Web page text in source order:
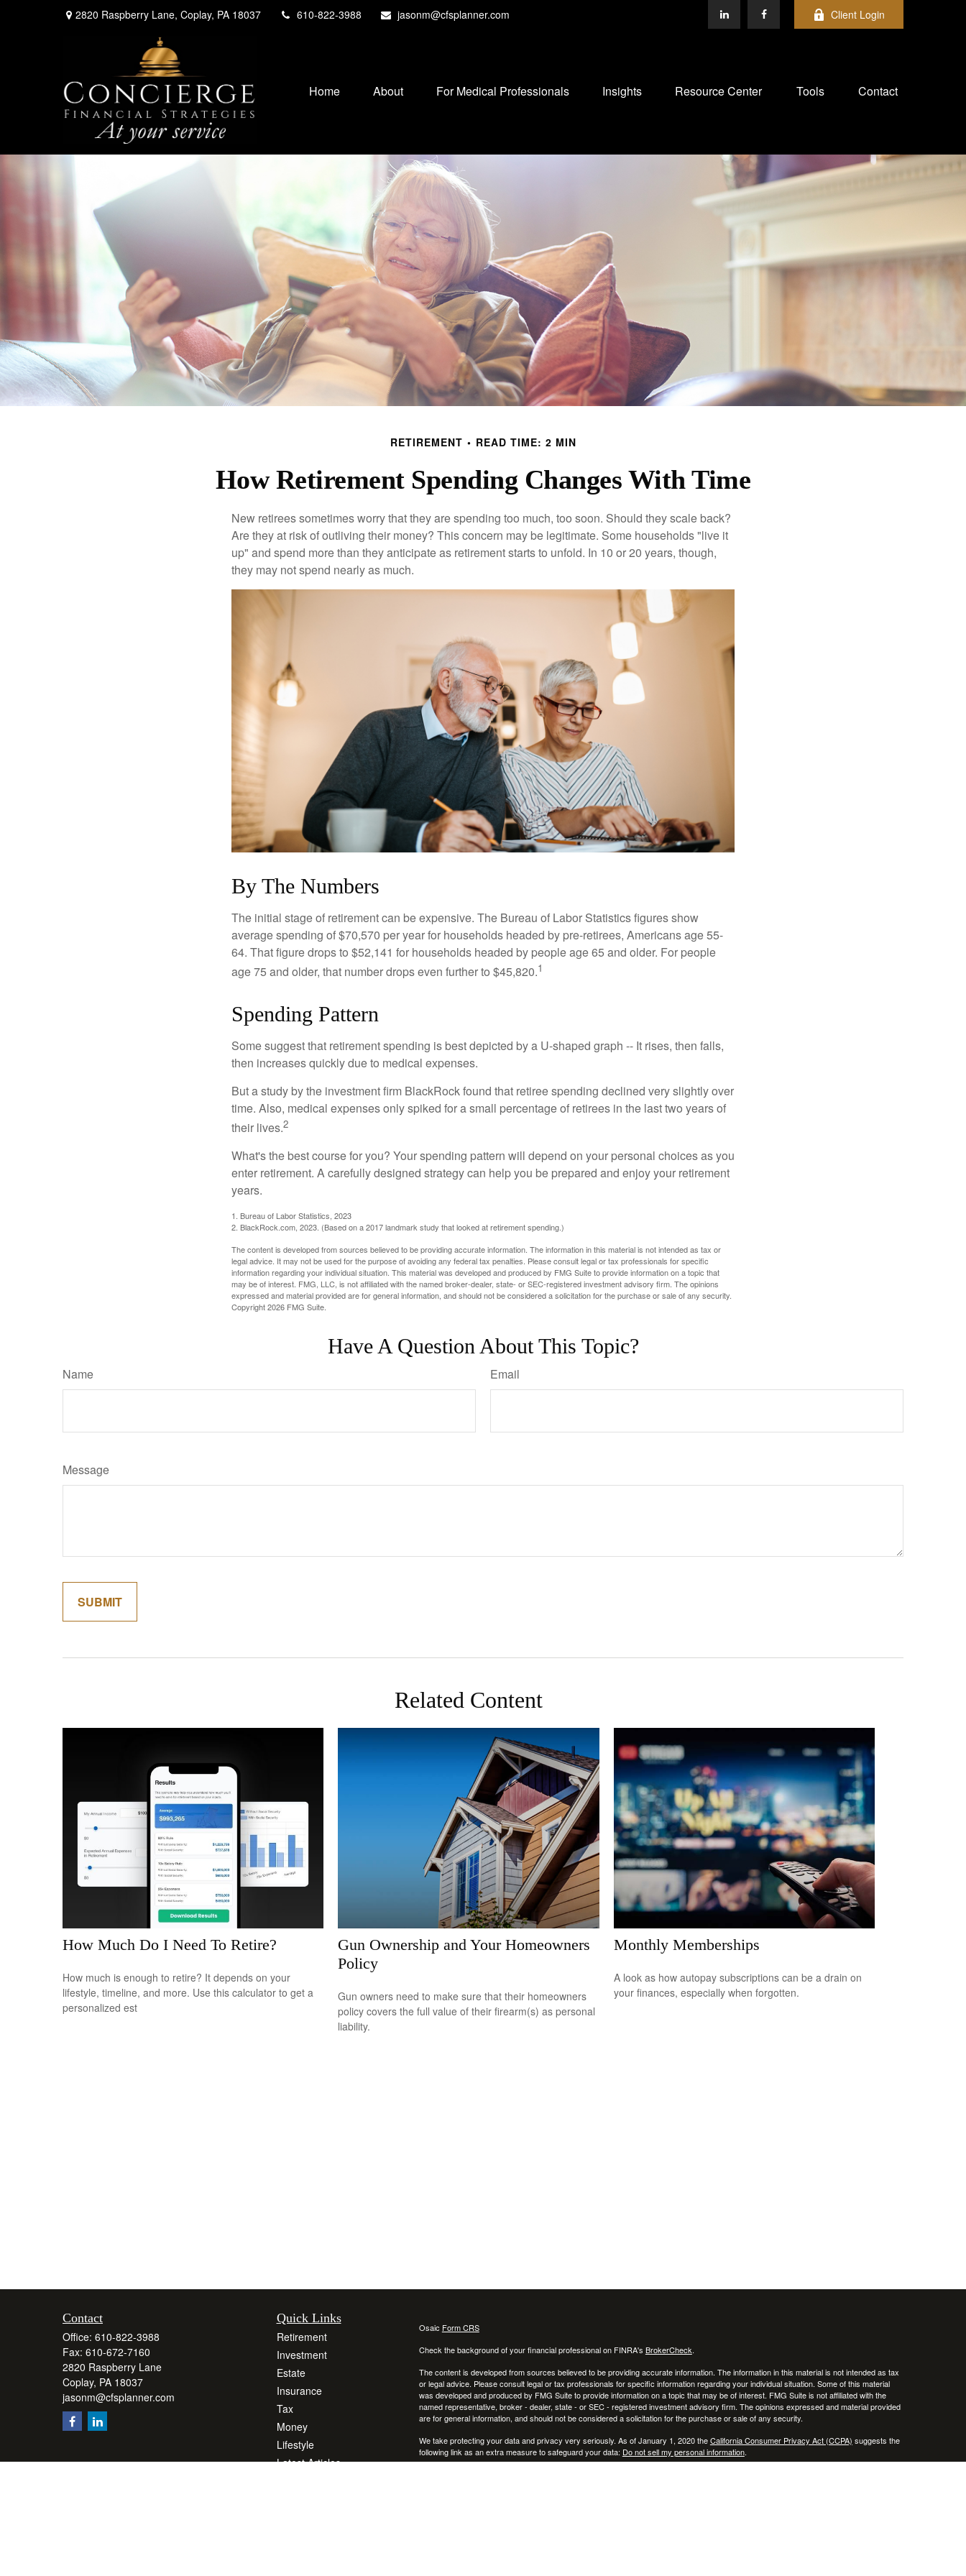
2820 Raspberry Lane, Coplay, PA 18037 610-822-3988 jasonm@cfsplanner.com Client Login
Home About For Medical Professionals Insights Resource Center Tools Contact
RETIREMENT READ TIME: 2 MIN
How Retirement Spending Changes With Time
New retirees sometimes worry that they are spending too much, too soon. Should they scale back?
Are they at risk of outliving their money? This concern may be legitimate. Some households "live it
up" and spend more than they anticipate as retirement starts to unfold. In 10 or 20 years, though,
they may not spend nearly as much.
By The Numbers
The initial stage of retirement can be expensive. The Bureau of Labor Statistics figures show
average spending of $70,570 per year for households headed by pre-retirees, Americans age 55-
64. That figure drops to $52,141 for households headed by people age 65 and older. For people
age 75 and older, that number drops even further to $45,820.1
Spending Pattern
Some suggest that retirement spending is best depicted by a U-shaped graph -- It rises, then falls,
then increases quickly due to medical expenses.
But a study by the investment firm BlackRock found that retiree spending declined very slightly over
time. Also, medical expenses only spiked for a small percentage of retirees in the last two years of
their lives.2
What's the best course for you? Your spending pattern will depend on your personal choices as you
enter retirement. A carefully designed strategy can help you be prepared and enjoy your retirement
years.
1. Bureau of Labor Statistics, 2023
2. BlackRock.com, 2023. (Based on a 2017 landmark study that looked at retirement spending.)
The content is developed from sources believed to be providing accurate information. The information in this material is not intended as tax or
legal advice. It may not be used for the purpose of avoiding any federal tax penalties. Please consult legal or tax professionals for specific
information regarding your individual situation. This material was developed and produced by FMG Suite to provide information on a topic that
may be of interest. FMG, LLC, is not affiliated with the named broker-dealer, state- or SEC-registered investment advisory firm. The opinions
expressed and material provided are for general information, and should not be considered a solicitation for the purchase or sale of any security.
Copyright2026 FMG Suite.
Have A Question About This Topic?
Name Email
Message
Related Content
How Much Do I Need To Retire?
How much is enough to retire? It depends on your
lifestyle, timeline, and more. Use this calculator to get a
personalized est
Gun Ownership and Your Homeowners
Policy
Gun owners need to make sure that their homeowners
policy covers the full value of their firearm(s) as personal
liability.
Monthly Memberships
A look as how autopay subscriptions can be a drain on
your finances, especially when forgotten.
Contact
Office: 610-822-3988
Fax: 610-672-7160
2820 Raspberry Lane
Coplay, PA 18037
jasonm@cfsplanner.com
Quick Links
Retirement
Investment
Estate
Insurance
Tax
Money
Lifestyle
Latest Articles
Osaic Form CRS
Check the background of your financial professional on FINRA's BrokerCheck.
The content is developed from sources believed to be providing accurate information. The information in this material is not intended as tax
or legal advice. Please consult legal or tax professionals for specific information regarding your individual situation. Some of this material
was developed and produced by FMG Suite to provide information on a topic that may be of interest. FMG Suite is not affiliated with the
named representative, broker - dealer, state - or SEC - registered investment advisory firm. The opinions expressed and material provided
are for general information, and should not be considered a solicitation for the purchase or sale of any security.
We take protecting your data and privacy very seriously. As of January 1, 2020 theCalifornia Consumer Privacy Act (CCPA) suggests the
following link as an extra measure to safeguard your data: Do not sell my personal information.